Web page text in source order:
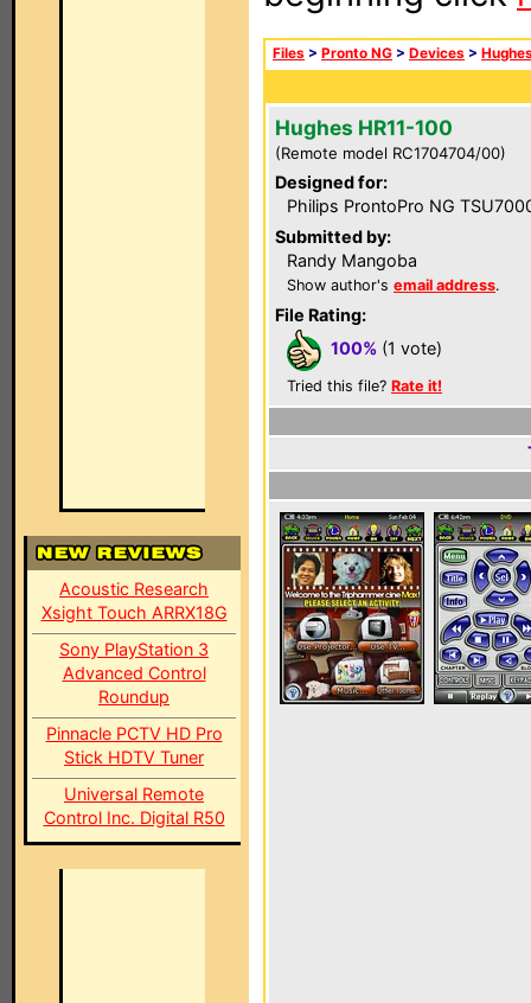
Acoustic Research
Xsight Touch ARRX18G
Sony PlayStation 3
Advanced Control
Roundup
Pinnacle PCTV HD Pro
Stick HDTV Tuner
Universal Remote
Control Inc. Digital R50
Files > Pronto NG > Devices >
Hughes HR11-100
(Remote model RC1704704/00)
Designed for:
Philips ProntoPro NG
Submitted by:
Randy Mangoba
Show author's email address.
File Rating:
100% (1 vote)
Tried this file? Rate it!